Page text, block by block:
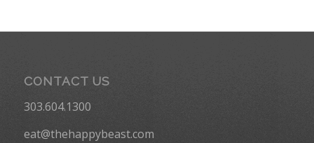
CONTACT US
303.604.1300
eat@thehappybeast.com